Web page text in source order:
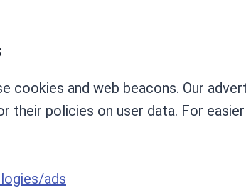
cookies and web beacons. Our
their policies on user data. For
ads